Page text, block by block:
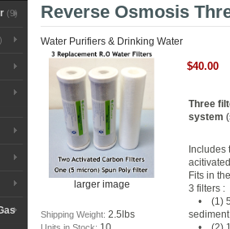
(9) Reverse Osmosis
Water Purifiers & Drinking Water
larger image
Shipping Weight: 2.5lbs
$40.00
Three
system
Includes
Fits in
3 filters :
• (1) 5